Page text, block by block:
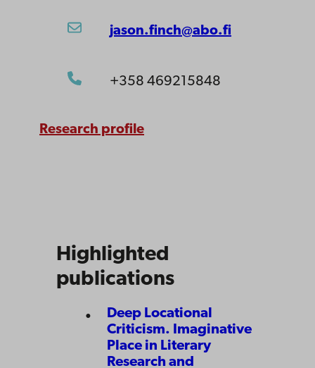
jason.finch@abo.fi
+358 469215848
Research profile
Highlighted
publications
Deep Locational
Criticism. Imaginative
Place in Literary
Research and